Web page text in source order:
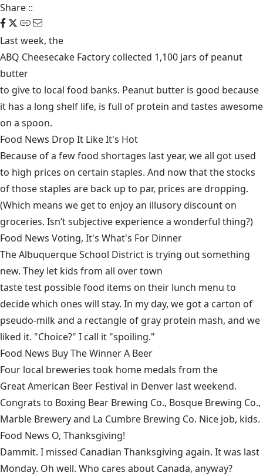
Share ::
Last week, the
ABQ Cheesecake Factory collected 1,100 jars of peanut
butter
to give to local food banks. Peanut butter is good because
it has a long shelf life, is full of protein and tastes awesome
on a spoon.
Food News Drop It Like It's Hot
Because of a few food shortages last year, we all got used
to high prices on certain staples. And now that the stocks
of those staples are back up to par, prices are dropping.
(Which means we get to enjoy an illusory discount on
groceries. Isn’t subjective experience a wonderful thing?)
Food News Voting, It's What's For Dinner
The Albuquerque School District is trying out something
new. They let kids from all over town
taste test possible food items on their lunch menu to
decide which ones will stay. In my day, we got a carton of
pseudo-milk and a rectangle of gray protein mash, and we
liked it. "Choice?" I call it "spoiling."
Food News Buy The Winner A Beer
Four local breweries took home medals from the
Great American Beer Festival in Denver last weekend.
Congrats to Boxing Bear Brewing Co., Bosque Brewing Co.,
Marble Brewery and La Cumbre Brewing Co. Nice job, kids.
Food News O, Thanksgiving!
Dammit. I missed Canadian Thanksgiving again. It was last
Monday. Oh well. Who cares about Canada, anyway?